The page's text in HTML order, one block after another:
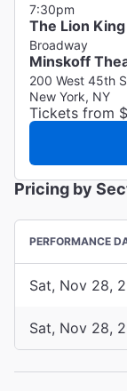
7:30pm
The Lion King
Broadway
Minskoff
200 West 45th
New York, NY
Tickets from
Pricing by
PERFORMANCE
Sat, Nov 28,
Sat, Nov 28,